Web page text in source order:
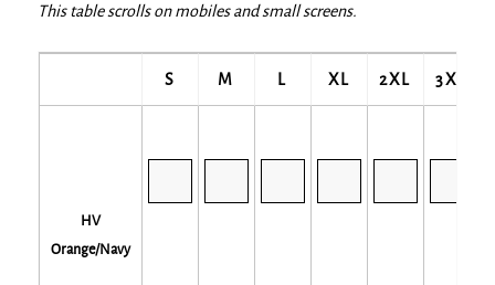
This table scrolls on mobiles and small screens.
S M L XL 2XL 3XL
HV
Orange/Navy